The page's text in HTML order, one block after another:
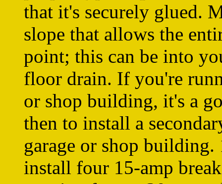
that it's securely glued.
slope that allows the
point; this can be into
floor drain. If you're
or shop building, it's a
then to install a
garage or shop
install four 15-amp